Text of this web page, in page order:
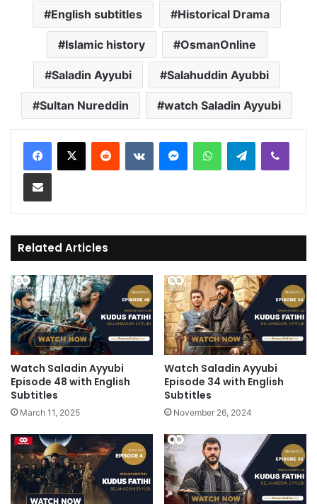
English subtitles Historical Drama
Islamic history OsmanOnline
Saladin Ayyubi Salahuddin Ayubbi
Sultan Nureddin watch Saladin Ayyubi
Telegram
Related Articles
Watch Saladin Ayyubi
Episode 48 with English
Subtitles
March 11, 2025
Watch Saladin Ayyubi
Episode 34 with English
Subtitles
November 26, 2024